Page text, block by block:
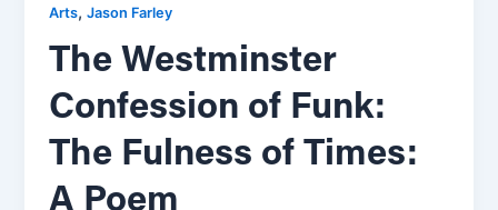
Arts,Jason Farley
The Westminster
Confession of Funk:
The Fulness of Times:
A Poem